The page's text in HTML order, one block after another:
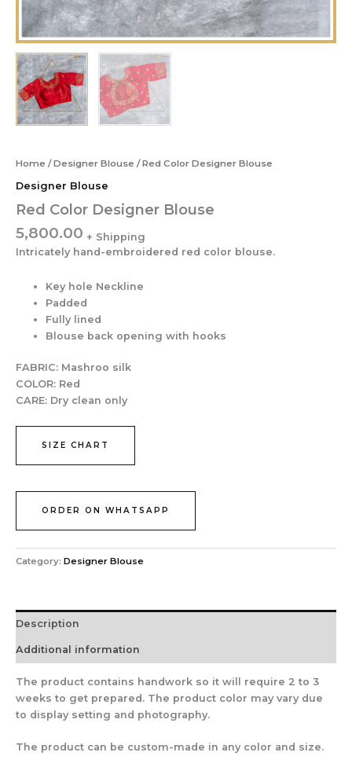
Home /Designer Blouse / Red Color Designer Blouse
Designer Blouse
Red Color Designer Blouse
5,800.00
Intricately hand-embroidered red color blouse.
Key hole Neckline
Padded
Fully lined
Blouse back opening with hooks
FABRIC: Mashroo silk
COLOR: Red
CARE: Dry clean only
SIZE CHART
ORDER ON WHATSAPP
Category: Designer Blouse
Description
Additional information
The product contains handwork so it will require 2 to 3
weeks to get prepared. The product color may vary due
to display setting and photography.
The product can be custom-made in any color and size.